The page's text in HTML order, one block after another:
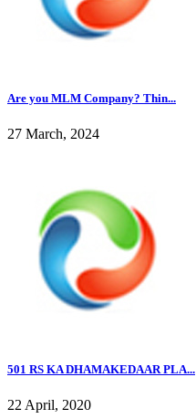
Are you MLM Company? Thin...
27 March, 2024
501 RS KA DHAMAKEDAAR PLA...
22 April, 2020